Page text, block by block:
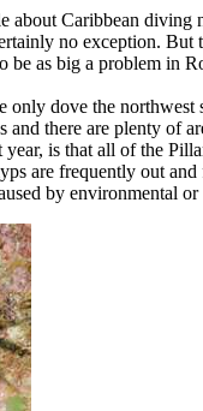
about Caribbean diving
no exception.
be as big a problem in
only dove the
and there are plenty of
is that all of the
are frequently out
by environmental